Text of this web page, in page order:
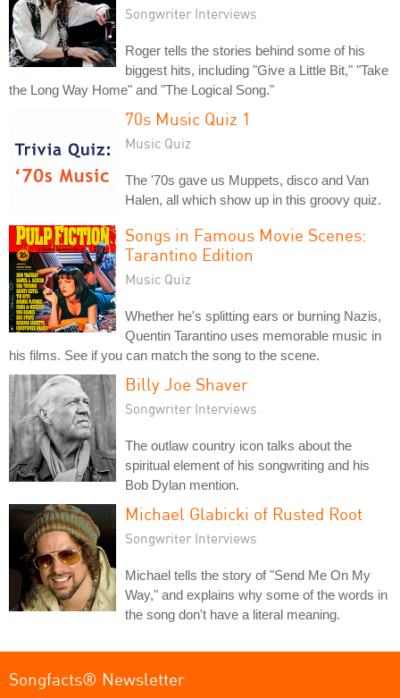
Songwriter Interviews
Roger tells the stories behind some of his
biggest hits, including "Give a Little Bit," "Take
the Long Way Home" and "The Logical Song."
70s Music Quiz 1
Music Quiz
The '70s gave us Muppets, disco and Van
Halen, all which show up in this groovy quiz.
Songs in Famous Movie Scenes:
Tarantino Edition
Music Quiz
Whether he's splitting ears or burning Nazis,
Quentin Tarantino uses memorable music in
his films. See if you can match the song to the scene.
Billy Joe Shaver
Songwriter Interviews
The outlaw country icon talks about the
spiritual element of his songwriting and his
Bob Dylan mention.
Michael Glabicki of Rusted Root
Songwriter Interviews
Michael tells the story of "Send Me On My
Way," and explains why some of the words in
the song don't have a literal meaning.
Songfacts® Newsletter